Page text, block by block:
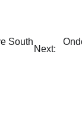
South
Next: